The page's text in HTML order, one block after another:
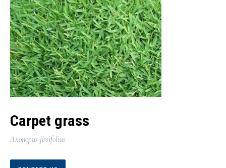
Carpet grass
Axonopus fissifolius